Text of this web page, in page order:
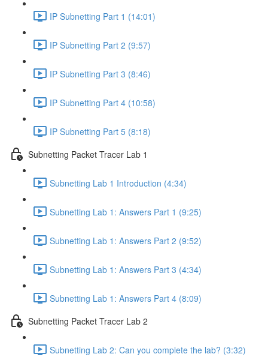
IP Subnetting Part 1 (14:01)
IP Subnetting Part 2 (9:57)
IP Subnetting Part 3 (8:46)
IP Subnetting Part 4 (10:58)
IP Subnetting Part 5 (8:18)
Subnetting Packet Tracer Lab 1
Subnetting Lab 1 Introduction (4:34)
Subnetting Lab 1: Answers Part 1 (9:25)
Subnetting Lab 1: Answers Part 2 (9:52)
Subnetting Lab 1: Answers Part 3 (4:34)
Subnetting Lab 1: Answers Part 4 (8:09)
Subnetting Packet Tracer Lab 2
Subnetting Lab 2: Can you complete the lab? (3:32)